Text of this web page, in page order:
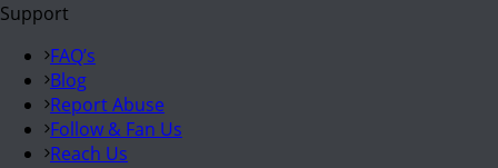
Support
FAQ’s
Blog
Report Abuse
Follow & Fan Us
Reach Us